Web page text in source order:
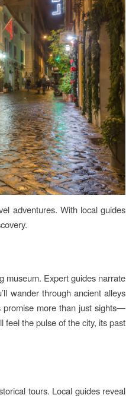
adventures. With local guides
museum. Expert guides narrate
wander through ancient alleys
promise more than just sights—
feel the pulse of the city, its past
tours. Local guides reveal